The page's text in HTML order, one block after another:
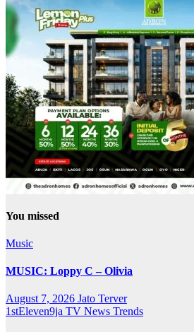
You missed
Music
MUSIC: Loppy C – Olivia
August 7, 2026 Jato Terver
1stEleven9ja TV News Trends